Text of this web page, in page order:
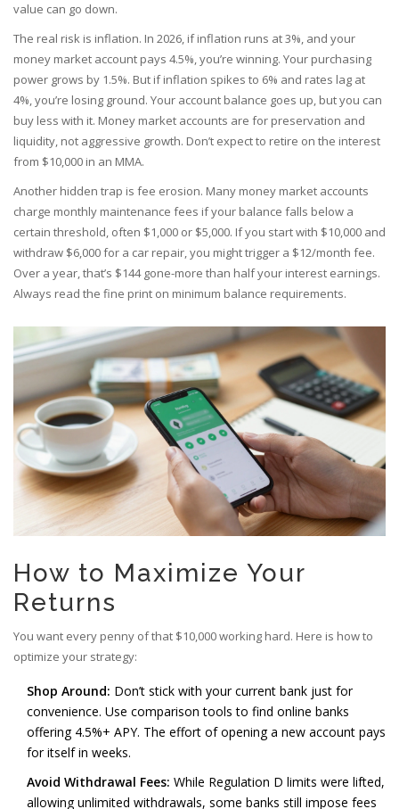
value can go down.
The real risk is inflation. In 2026, if inflation runs at 3%, and your
money market account pays 4.5%, you’re winning. Your purchasing
power grows by 1.5%. But if inflation spikes to 6% and rates lag at
4%, you’re losing ground. Your account balance goes up, but you can
buy less with it. Money market accounts are for preservation and
liquidity, not aggressive growth. Don’t expect to retire on the interest
from $10,000 in an MMA.
Another hidden trap is fee erosion. Many money market accounts
charge monthly maintenance fees if your balance falls below a
certain threshold, often $1,000 or $5,000. If you start with $10,000 and
withdraw $6,000 for a car repair, you might trigger a $12/month fee.
Over a year, that’s $144 gone-more than half your interest earnings.
Always read the fine print on minimum balance requirements.
How to Maximize Your
Returns
You want every penny of that $10,000 working hard. Here is how to
optimize your strategy:
Shop Around: Don’t stick with your current bank just for
convenience. Use comparison tools to find online banks
offering 4.5%+ APY. The effort of opening a new account pays
for itself in weeks.
Avoid Withdrawal Fees: While Regulation D limits were lifted,
allowing unlimited withdrawals, some banks still impose fees